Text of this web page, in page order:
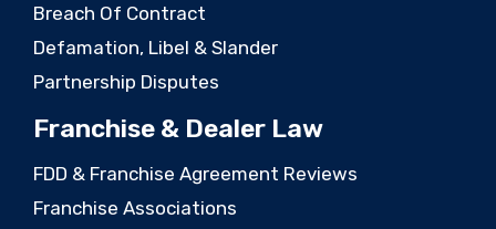
Breach Of Contract
Defamation, Libel & Slander
Partnership Disputes
Franchise & Dealer Law
FDD & Franchise Agreement Reviews
Franchise Associations